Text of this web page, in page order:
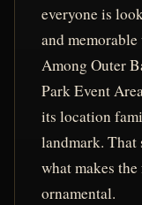
everyone is
and
Among Outer
Park Event
its location
landmark. That
what makes
ornamental.